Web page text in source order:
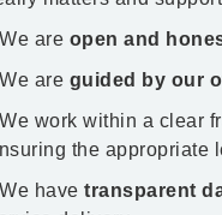
We are open and
We are guided by our
We work within a clear
the appropriate
We have transparent